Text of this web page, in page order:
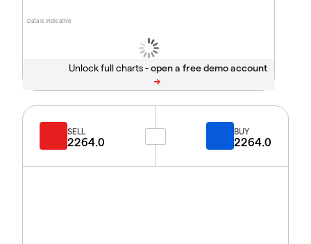
Data is indicative
Unlock full charts -
SELL
2264.0
BUY
2264.0